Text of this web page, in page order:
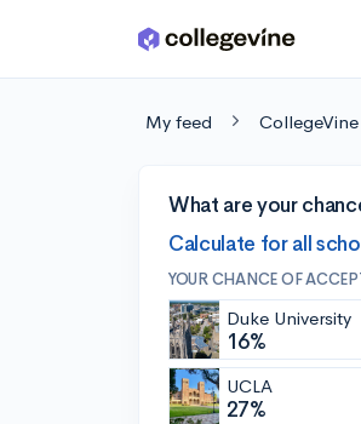
Skip to main content
My feed
What are your
Calculate for all
YOUR CHANCE OF
Duke University
16%
UCLA
27%